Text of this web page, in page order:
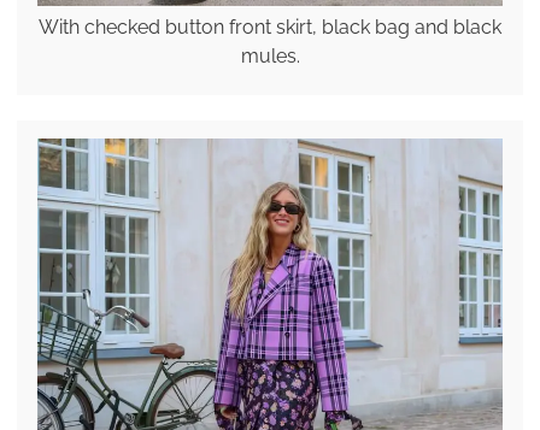
With checked button front skirt, black bag and black
mules.